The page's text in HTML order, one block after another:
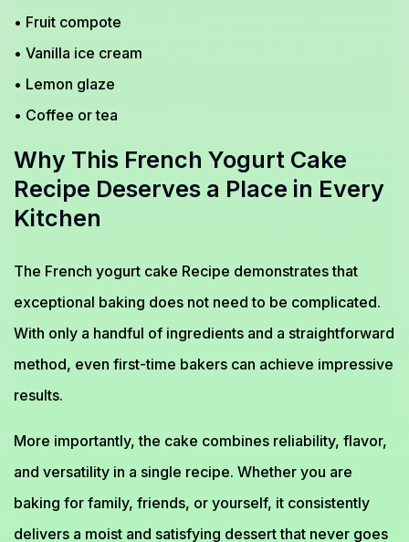
• Fruit compote
• Vanilla ice cream
• Lemon glaze
• Coffee or tea
Why This French Yogurt Cake
Recipe Deserves a Place in Every
Kitchen
The French yogurt cake Recipe demonstrates that
exceptional baking does not need to be complicated.
With only a handful of ingredients and a straightforward
method, even first-time bakers can achieve impressive
results.
More importantly, the cake combines reliability, flavor,
and versatility in a single recipe. Whether you are
baking for family, friends, or yourself, it consistently
delivers a moist and satisfying dessert that never goes